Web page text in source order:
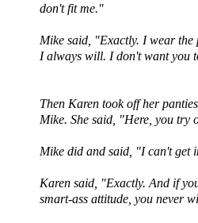
don't fit me."
Mike said, "Exactly. I wear the
I always will. I don't want you
Then Karen took off her
Mike. She said, "Here, you try
Mike did and said, "I can't get
Karen said, "Exactly. And if
smart-ass attitude, you never